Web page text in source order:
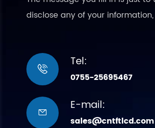
disclose any of your
 Tel:
0755-25695467
 E-mail:
sales@cntftlcd.com